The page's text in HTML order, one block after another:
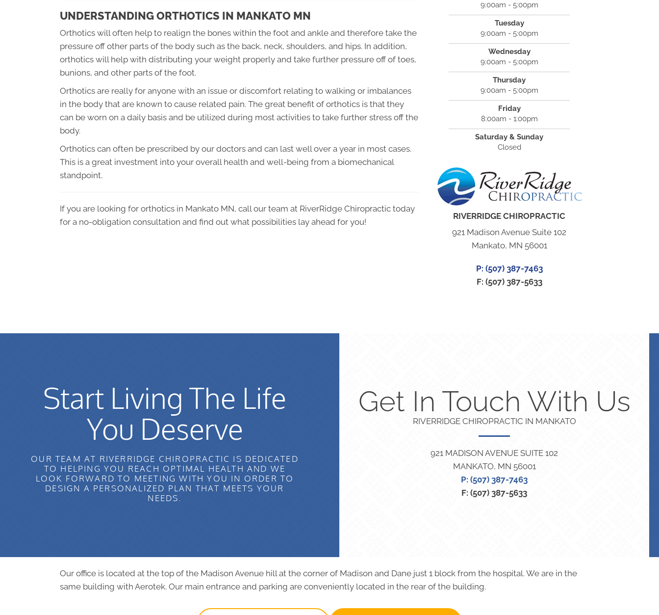
UNDERSTANDING ORTHOTICS IN MANKATO MN
Orthotics will often help to realign the bones within the foot and ankle and therefore take the
pressure off other parts of the body such as the back, neck, shoulders, and hips. In addition,
orthotics will help with distributing your weight properly and take further pressure off of toes,
bunions, and other parts of the foot.
Orthotics are really for anyone with an issue or discomfort relating to walking or imbalances
in the body that are known to cause related pain. The great benefit of orthotics is that they
can be worn on a daily basis and be utilized during most activities to take further stress off the
body.
Orthotics can often be prescribed by our doctors and can last well over a year in most cases.
This is a great investment into your overall health and well-being from a biomechanical
standpoint.
If you are looking for orthotics in Mankato MN, call our team at RiverRidge Chiropractic today
for a no-obligation consultation and find out what possibilities lay ahead for you!
9:00am - 5:00pm
Tuesday
9:00am - 5:00pm
Wednesday
9:00am - 5:00pm
Thursday
9:00am - 5:00pm
Friday
8:00am - 1:00pm
Saturday & Sunday
Closed
RIVERRIDGE CHIROPRACTIC
921 Madison Avenue Suite 102
Mankato, MN 56001
P: (507) 387-7463
F: (507) 387-5633
Start Living The Life
You Deserve
OUR TEAM AT RIVERRIDGE CHIROPRACTIC IS DEDICATED
TO HELPING YOU REACH OPTIMAL HEALTH AND WE
LOOK FORWARD TO MEETING WITH YOU IN ORDER TO
DESIGN A PERSONALIZED PLAN THAT MEETS YOUR
NEEDS.
Get In Touch With Us
RIVERRIDGE CHIROPRACTIC IN MANKATO
921 MADISON AVENUE SUITE 102
MANKATO, MN 56001
P: (507) 387-7463
F: (507) 387-5633
Our office is located at the top of the Madison Avenue hill at the corner of Madison and Dane just 1 block from the hospital. We are in the
same building with Aerotek. Our main entrance and parking are conveniently located in the rear of the building.